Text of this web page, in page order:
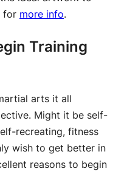
for more info.
Training
arts it all
Might it be self-
recreating, fitness
wish to get better in
reasons to begin